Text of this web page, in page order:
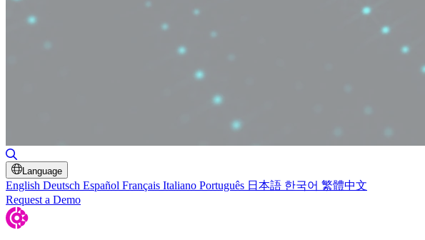
Language
English Deutsch Español Français Italiano Português 日本語 한국어 繁體中文
Request a Demo